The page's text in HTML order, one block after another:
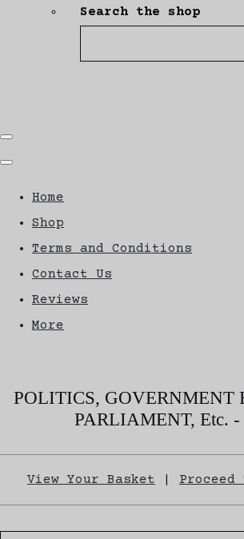
Search the shop
Home
Shop
Terms and Conditions
Contact Us
Reviews
More
POLITICS, GOVERNMENT
PARLIAMENT, Etc. -
View Your Basket Proceed